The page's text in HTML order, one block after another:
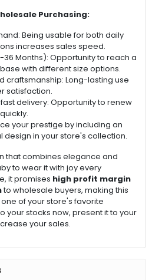
Purchasing:
Being usable for both daily
increases sales speed.
Months): Opportunity to reach a
with different size options.
craftsmanship: Long-lasting use
satisfaction.
delivery: Opportunity to renew
your prestige by including an
design in your store's collection.
that combines elegance and
to wear it with joy every
it promises high profit margin
to wholesale buyers, making this
of your store's favorite
your stocks now, present it to your
your sales.